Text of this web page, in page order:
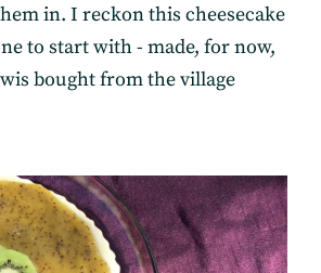
in. I reckon this cheesecake
to start with - made, for now,
bought from the village